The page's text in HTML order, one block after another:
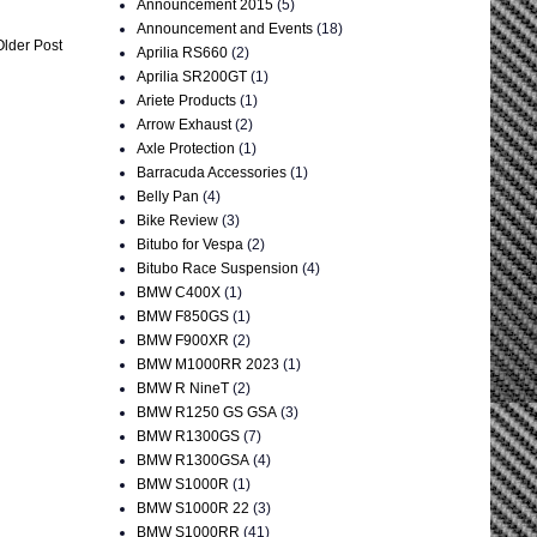
Post
Announcement 2015 (5)
Announcement and Events (18)
Aprilia RS660 (2)
Aprilia SR200GT (1)
Ariete Products (1)
Arrow Exhaust (2)
Axle Protection (1)
Barracuda Accessories (1)
Belly Pan (4)
Bike Review (3)
Bitubo for Vespa (2)
Bitubo Race Suspension (4)
BMW C400X (1)
BMW F850GS (1)
BMW F900XR (2)
BMW M1000RR 2023 (1)
BMW R NineT (2)
BMW R1250 GS GSA (3)
BMW R1300GS (7)
BMW R1300GSA (4)
BMW S1000R (1)
BMW S1000R 22 (3)
BMW S1000RR (41)